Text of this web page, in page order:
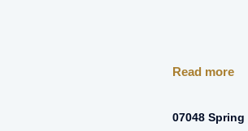
Read more
07048 Spring